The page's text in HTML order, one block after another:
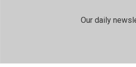
Our daily